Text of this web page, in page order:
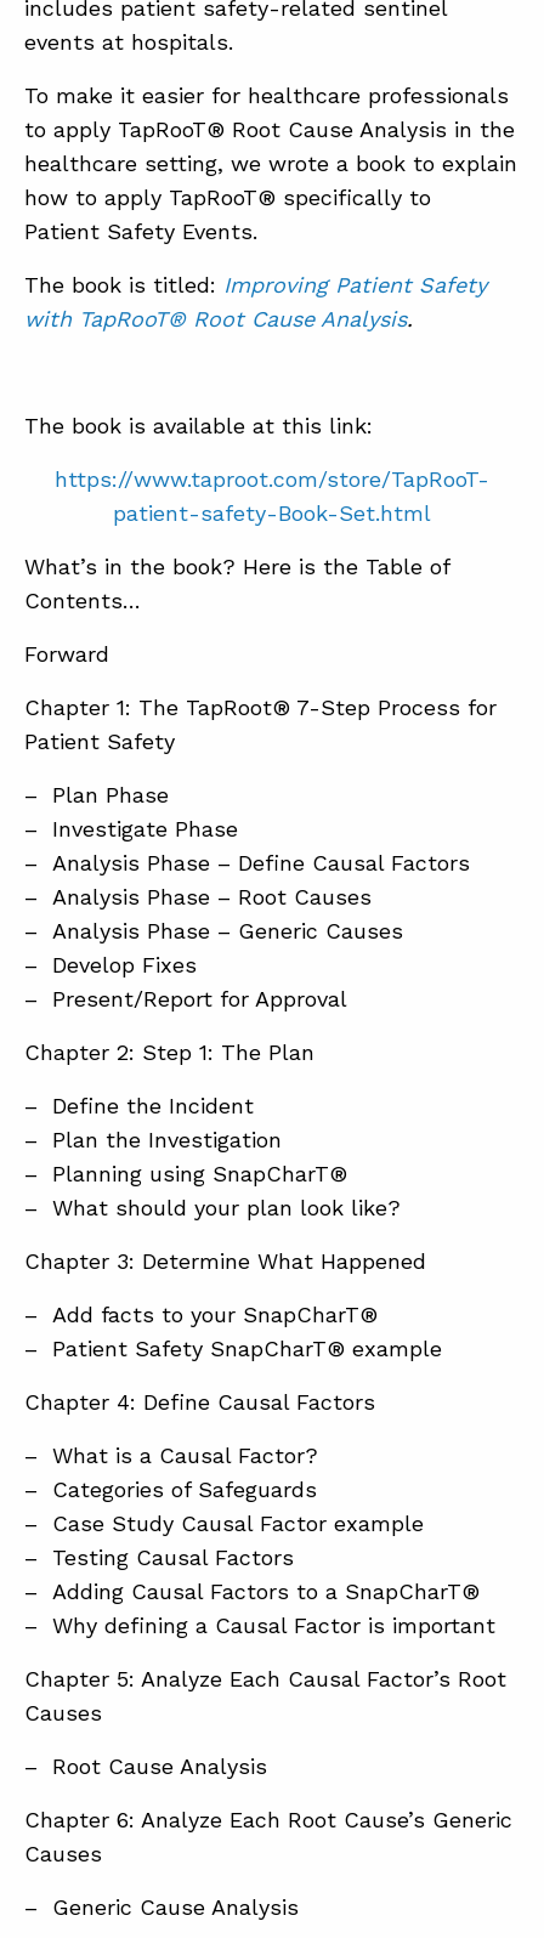
includes patient safety-related sentinel
events at hospitals.
To make it easier for healthcare professionals
to apply TapRooT® Root Cause Analysis in the
healthcare setting, we wrote a book to explain
how to apply TapRooT® specifically to
Patient Safety Events.
The book is titled: Improving Patient Safety
with TapRooT® Root Cause Analysis.
The book is available at this link:
https://www.taproot.com/store/TapRooT-
patient-safety-Book-Set.html
What’s in the book? Here is the Table of
Contents…
Forward
Chapter 1: The TapRoot® 7-Step Process for
Patient Safety
– Plan Phase
– Investigate Phase
– Analysis Phase – Define Causal Factors
– Analysis Phase – Root Causes
– Analysis Phase – Generic Causes
– Develop Fixes
– Present/Report for Approval
Chapter 2: Step 1: The Plan
– Define the Incident
– Plan the Investigation
– Planning using SnapCharT®
– What should your plan look like?
Chapter 3: Determine What Happened
– Add facts to your SnapCharT®
– Patient Safety SnapCharT® example
Chapter 4: Define Causal Factors
– What is a Causal Factor?
– Categories of Safeguards
– Case Study Causal Factor example
– Testing Causal Factors
– Adding Causal Factors to a SnapCharT®
– Why defining a Causal Factor is important
Chapter 5: Analyze Each Causal Factor’s Root
Causes
– Root Cause Analysis
Chapter 6: Analyze Each Root Cause’s Generic
Causes
– Generic Cause Analysis